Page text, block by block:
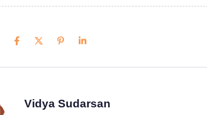
Vidya Sudarsan